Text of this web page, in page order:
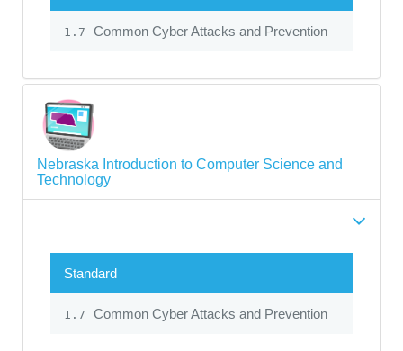
1.7 Common Cyber Attacks and Prevention
Nebraska Introduction to Computer Science and
Technology
Standard
1.7 Common Cyber Attacks and Prevention